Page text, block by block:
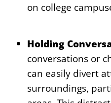
on college
Holding
conversations or
can easily divert
surroundings,